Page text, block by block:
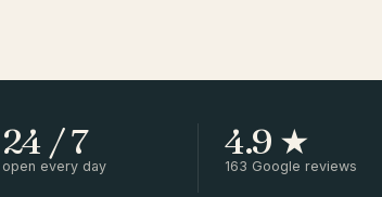
24 / 7
open every day
4.9 ★
163 Google reviews